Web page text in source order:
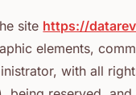
site https://
elements,
with all